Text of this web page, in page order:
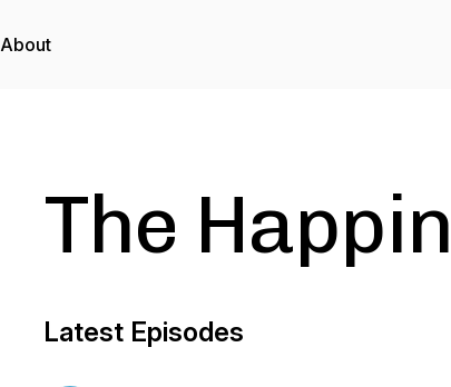
About
The
Latest Episodes